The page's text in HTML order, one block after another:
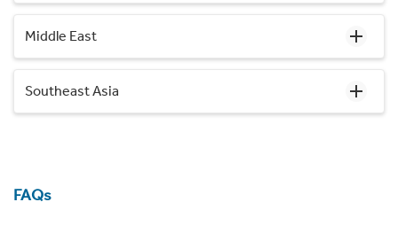
Middle East
Southeast Asia
FAQs